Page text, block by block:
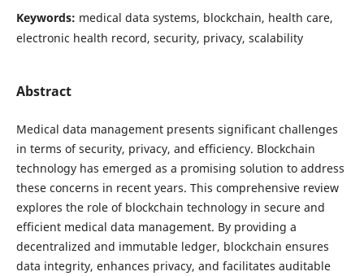
Keywords: medical data systems, blockchain, health care,
electronic health record, security, privacy, scalability
Abstract
Medical data management presents significant challenges
in terms of security, privacy, and efficiency. Blockchain
technology has emerged as a promising solution to address
these concerns in recent years. This comprehensive review
explores the role of blockchain technology in secure and
efficient medical data management. By providing a
decentralized and immutable ledger, blockchain ensures
data integrity, enhances privacy, and facilitates auditable